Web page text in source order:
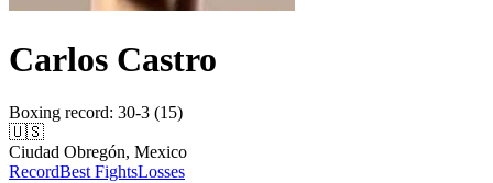
Carlos Castro
Boxing record: 30-3 (15)
🇺🇸
Ciudad Obregón, Mexico
RecordBest FightsLosses